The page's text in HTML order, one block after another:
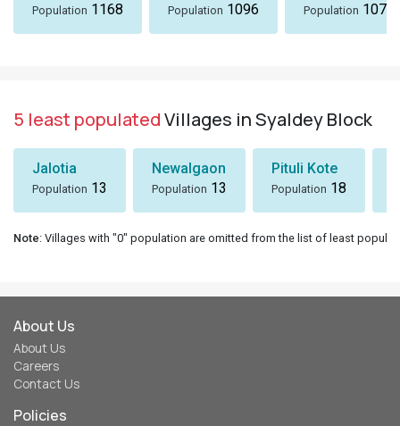
Population 1168 Population 1096 Population 1072
5 least populatedVillages in Syaldey Block
Jalotia
Population 13
Newalgaon
Population 13
Pituli Kote
Population 18
Note: Villages with "0" population are omitted from the list of least
About Us
About Us
Careers
Contact Us
Policies